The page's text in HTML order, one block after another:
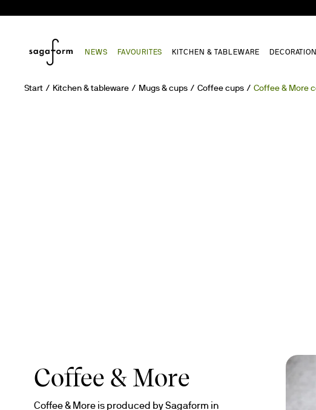
NEWS FAVOURITES KITCHEN & TABLEWARE DECORATION
Start Kitchen & tableware Mugs & cups Coffee cups Coffee & More
Coffee & More
Coffee & More is produced by Sagaform in